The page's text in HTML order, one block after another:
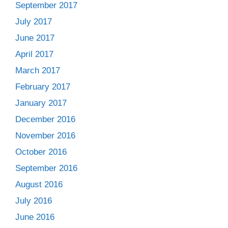
September 2017
July 2017
June 2017
April 2017
March 2017
February 2017
January 2017
December 2016
November 2016
October 2016
September 2016
August 2016
July 2016
June 2016